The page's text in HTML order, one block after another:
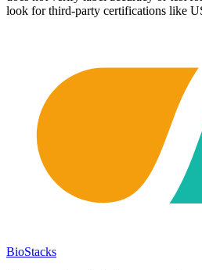
look for third-party certifications like
BioStacks